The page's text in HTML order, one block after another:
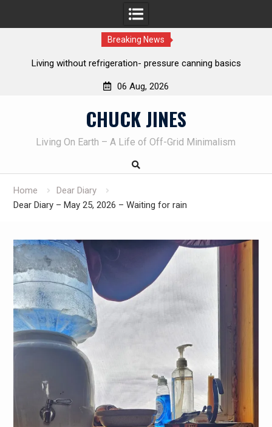
Breaking News
basics REAL Emergency Fire Starting
06 Aug, 2026
CHUCK JINES
Living On Earth – A Life of Off-Grid Minimalism
Home
Dear Diary
Dear Diary – May 25, 2026 – Waiting for rain